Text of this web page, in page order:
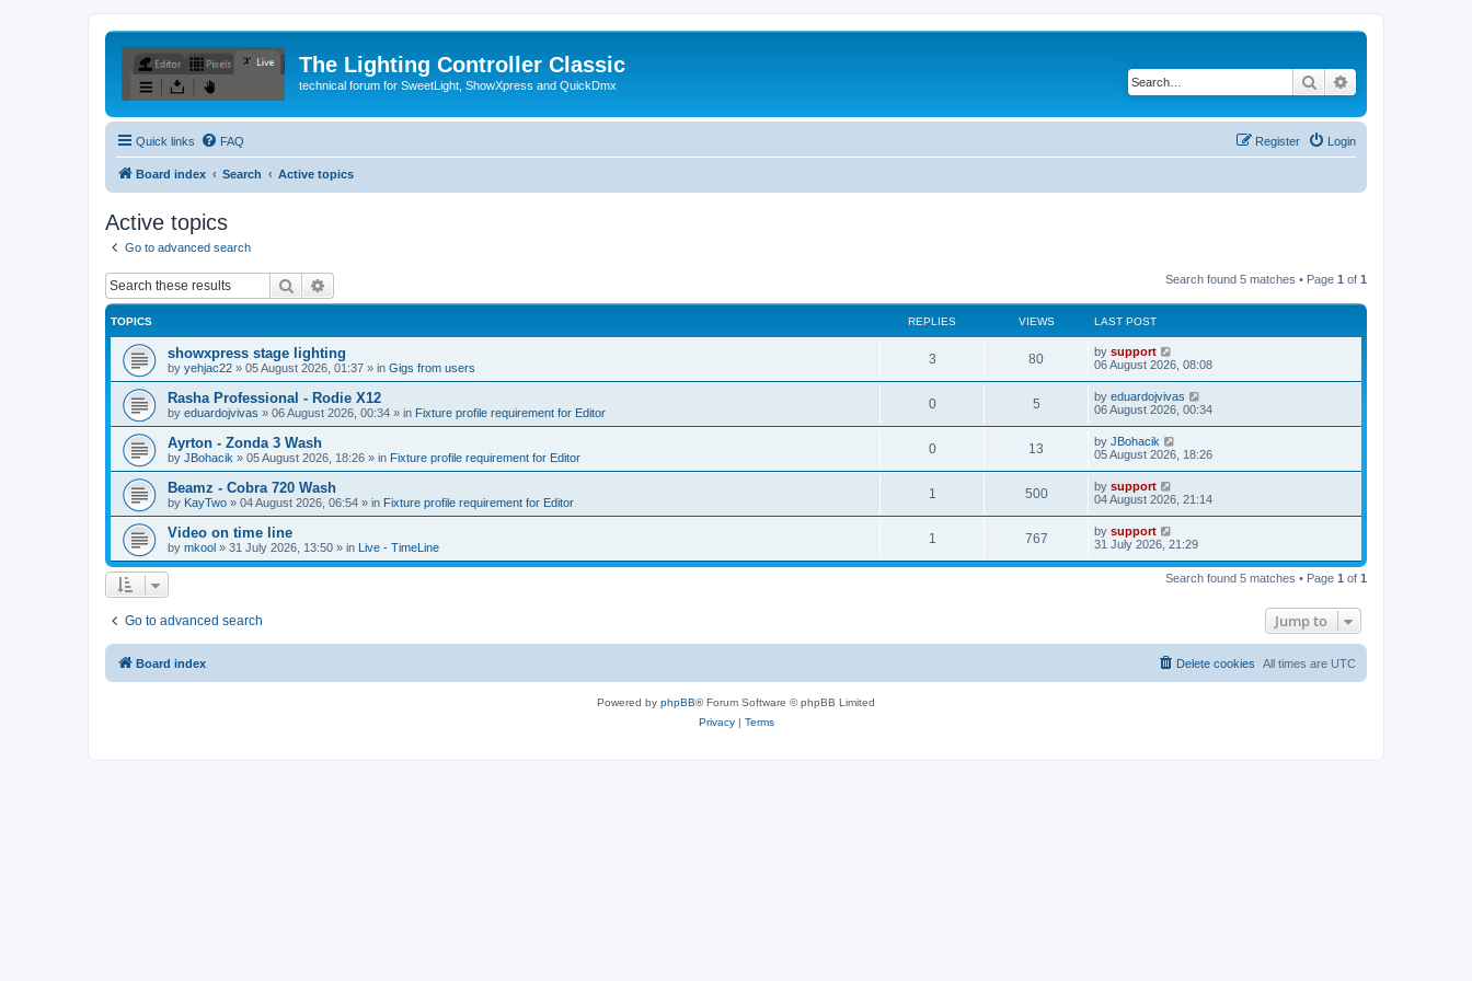
The Lighting Controller Classic
technical forum for SweetLight, ShowXpress and QuickDmx Search
Quick links FAQ Login
Register
Board index Search Active topics
Active topics
Go to advanced search
Search Search found 5 matches • Page 1 of 1
TOPICS REPLIES VIEWS LAST POST
showxpress stage lighting
by yehjac22 » 05 August 2026, 01:37 » in Gigs from users
3 80 by support
06 August 2026, 08:08
Rasha Professional - Rodie X12
by eduardojvivas » 06 August 2026, 00:34 » in Fixture profile requirement for Editor
0 5 by eduardojvivas
06 August 2026, 00:34
Ayrton - Zonda 3 Wash
by JBohacik » 05 August 2026, 18:26 » in Fixture profile requirement for Editor
0 13 by JBohacik
05 August 2026, 18:26
Beamz - Cobra 720 Wash
by KayTwo » 04 August 2026, 06:54 » in Fixture profile requirement for Editor
1 500 by support
04 August 2026, 21:14
Video on time line
by mkool » 31 July 2026, 13:50 » in Live - TimeLine
1 767 by support
31 July 2026, 21:29
Search found 5 matches • Page 1 of 1
Go to advanced search Jump to
Board index All times are UTC
Delete cookies
Powered by phpBB® Forum Software © phpBB Limited
Privacy| Terms